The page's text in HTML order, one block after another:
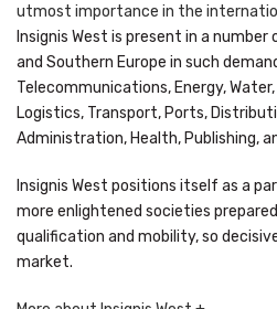
utmost importance in the
Insignis West is present in a
and Southern Europe in such
Telecommunications, Energy,
Logistics, Transport, Ports,
Administration, Health, Publishing,
Insignis West positions itself as a
more enlightened societies
qualification and mobility, so
market.